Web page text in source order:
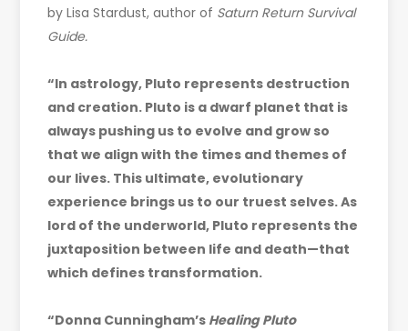
by Lisa Stardust, author of Saturn Return Survival
Guide.
“In astrology, Pluto represents destruction
and creation. Pluto is a dwarf planet that is
always pushing us to evolve and grow so
that we align with the times and themes of
our lives. This ultimate, evolutionary
experience brings us to our truest selves. As
lord of the underworld, Pluto represents the
juxtaposition between life and death—that
which defines transformation.
“Donna Cunningham’s Healing Pluto